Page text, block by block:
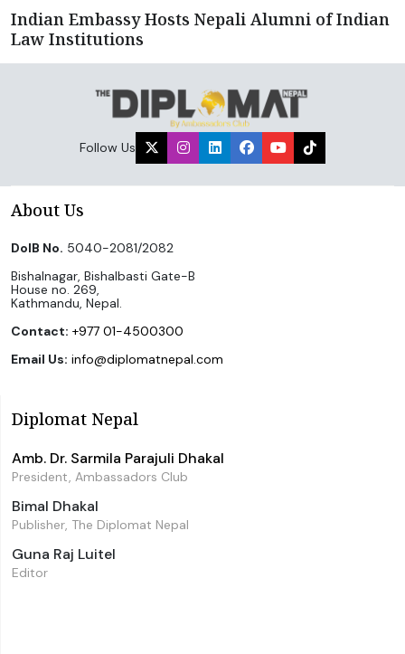
Indian Embassy Hosts Nepali Alumni of Indian
Law Institutions
Follow Us
About Us
DoIB No. 5040-2081/2082
Bishalnagar, Bishalbasti Gate-B
House no. 269,
Kathmandu, Nepal.
Contact: +977 01-4500300
Email Us: info@diplomatnepal.com
Diplomat Nepal
Amb. Dr. Sarmila Parajuli Dhakal
President, Ambassadors Club
Bimal Dhakal
Publisher, The Diplomat Nepal
Guna Raj Luitel
Editor